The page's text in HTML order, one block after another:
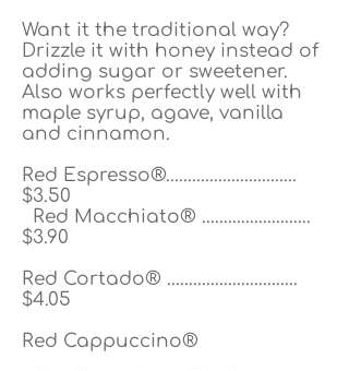
Want it the traditional way?
Drizzle it with honey instead of
adding sugar or sweetener.
Also works perfectly well with
maple syrup, agave, vanilla
and cinnamon.
Red Espresso®..............................
$3.50
Red Macchiato® .........................
$3.90
Red Cortado® ..............................
$4.05
Red Cappuccino®